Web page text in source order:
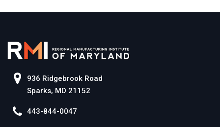
936 Ridgebrook Road
Sparks, MD 21152
443-844-0047